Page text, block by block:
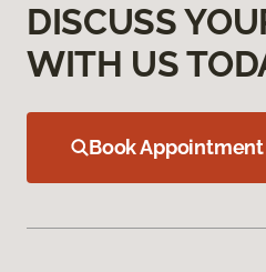
DISCUSS
WITH US
Book Appointment